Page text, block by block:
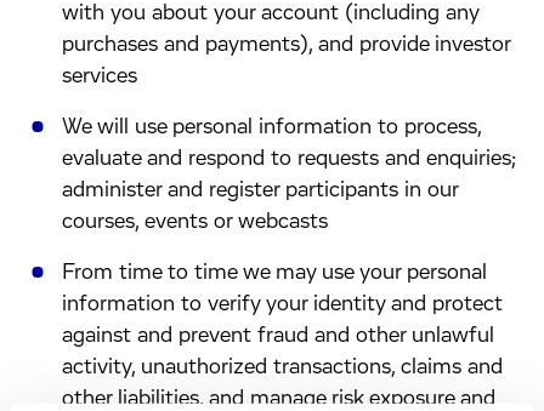
with you about your account (including any
purchases and payments), and provide investor
services
We will use personal information to process,
evaluate and respond to requests and enquiries;
administer and register participants in our
courses, events or webcasts
From time to time we may use your personal
information to verify your identity and protect
against and prevent fraud and other unlawful
activity, unauthorized transactions, claims and
other liabilities, and manage risk exposure and